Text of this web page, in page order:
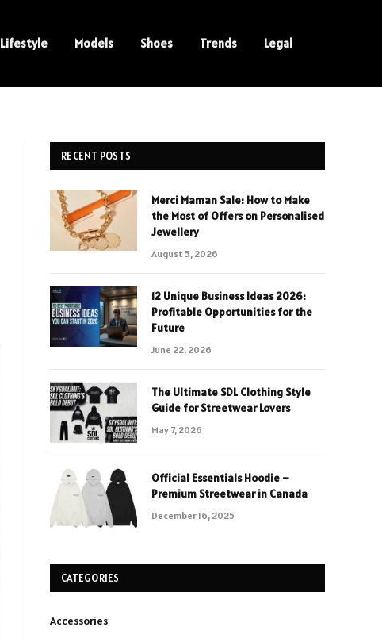
Lifestyle Models Shoes Trends Legal
RECENT POSTS
Merci Maman Sale: How to Make
the Most of Offers on Personalised
Jewellery
August 5, 2026
12 Unique Business Ideas 2026:
Profitable Opportunities for the
Future
June 22, 2026
The Ultimate SDL Clothing Style
Guide for Streetwear Lovers
May 7, 2026
Official Essentials Hoodie –
Premium Streetwear in Canada
December 16, 2025
CATEGORIES
Accessories